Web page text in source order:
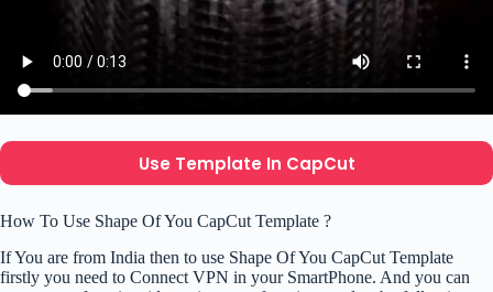
Use Template In CapCut
How To Use Shape Of You CapCut Template ?
If You are from India then to use Shape Of You CapCut Template
firstly you need to Connect VPN in your SmartPhone. And you can